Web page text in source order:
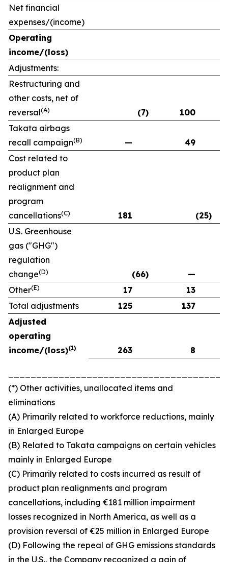
Net financial
expenses/(income)
Operating
income/(loss)
Adjustments:
Restructuring and
other costs, net of
reversal(A) (7)
100
Takata airbags
recall campaign(B) —
49
Cost related to
product plan
realignment and
program
cancellations(C) 181
(25)
U.S. Greenhouse
gas ("GHG")
regulation
change(D) (66)
—
Other(E) 17
13
Total adjustments
125
137
Adjusted
operating
income/(loss)(1) 263 8
(*) Other activities, unallocated items and
eliminations
(A) Primarily related to workforce reductions, mainly
in Enlarged Europe
(B) Related to Takata campaigns on certain vehicles
mainly in Enlarged Europe
(C) Primarily related to costs incurred as result of
product plan realignments and program
cancellations, including €181 million impairment
losses recognized in North America, as well as a
provision reversal of €25 million in Enlarged Europe
(D) Following the repeal of GHG emissions standards
in the U.S., the Company recognized a gain of